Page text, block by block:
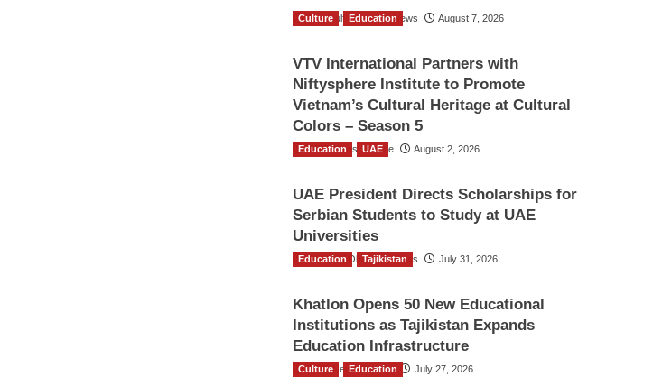
The Gulf Observer News August 7, 2026
Culture Education
VTV International Partners with
Niftysphere Institute to Promote
Vietnam’s Cultural Heritage at Cultural
Colors – Season 5
TGO News Service August 2, 2026
Education UAE
UAE President Directs Scholarships for
Serbian Students to Study at UAE
Universities
The Gulf Observer News July 31, 2026
Education Tajikistan
Khatlon Opens 50 New Educational
Institutions as Tajikistan Expands
Education Infrastructure
TGO News Service July 27, 2026
Culture Education